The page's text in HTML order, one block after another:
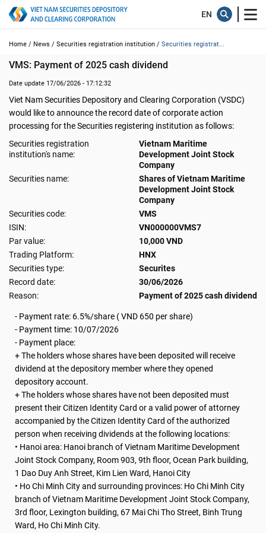
Home / News / Securities registration institution / Securities registrat...
VMS: Payment of 2025 cash dividend
Date update 17/06/2026 - 17:12:32
Viet Nam Securities Depository and Clearing Corporation (VSDC)
would like to announce the record date of corporate action
processing for the Securities registering institution as follows:
Securities registration
institution's name:
Vietnam Maritime
Development Joint Stock
Company
Securities name:
Shares of Vietnam Maritime
Development Joint Stock
Company
Securities code:
VMS
ISIN:
VN000000VMS7
Par value:
10,000 VND
Trading Platform:
HNX
Securities type:
Securites
Record date:
30/06/2026
Reason:
Payment of 2025 cash dividend
- Payment rate: 6.5%/share ( VND 650 per share)
- Payment time: 10/07/2026
- Payment place:
+ The holders whose shares have been deposited will receive
dividend at the depository member where they opened
depository account.
+ The holders whose shares have not been deposited must
present their Citizen Identity Card or a valid power of attorney
accompanied by the Citizen Identity Card of the authorized
person when receiving dividends at the following locations:
• Hanoi area: Hanoi branch of Vietnam Maritime Development
Joint Stock Company, Room 903, 9th floor, Ocean Park building,
1 Dao Duy Anh Street, Kim Lien Ward, Hanoi City
• Ho Chi Minh City and surrounding provinces: Ho Chi Minh City
branch of Vietnam Maritime Development Joint Stock Company,
3rd floor, Lexington building, 67 Mai Chi Tho Street, Binh Trung
Ward, Ho Chi Minh City.